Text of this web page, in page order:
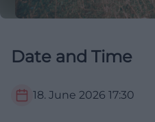
Date and Time
18. June 2026 17:30